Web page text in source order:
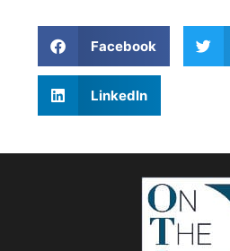
Facebook
LinkedIn